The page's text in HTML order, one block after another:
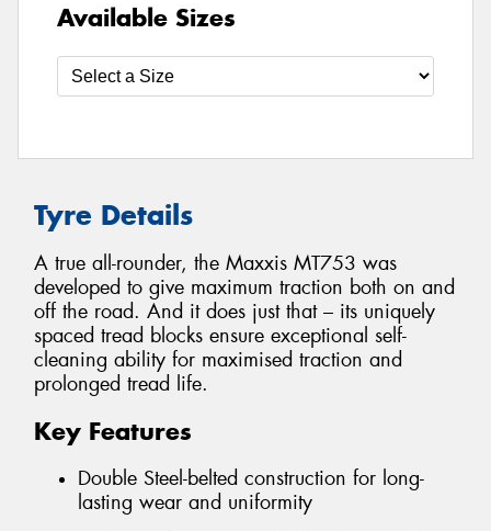
Available Sizes
Tyre Details
A true all-rounder, the Maxxis MT753 was
developed to give maximum traction both on and
off the road. And it does just that – its uniquely
spaced tread blocks ensure exceptional self-
cleaning ability for maximised traction and
prolonged tread life.
Key Features
Double Steel-belted construction for long-
lasting wear and uniformity